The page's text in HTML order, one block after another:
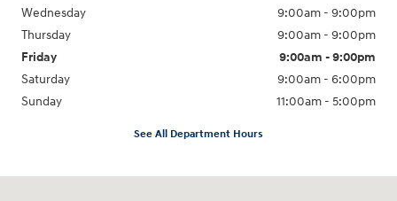
Wednesday
9:00am - 9:00pm
Thursday
9:00am - 9:00pm
Friday
9:00am - 9:00pm
Saturday
9:00am - 6:00pm
Sunday
11:00am - 5:00pm
See All Department Hours